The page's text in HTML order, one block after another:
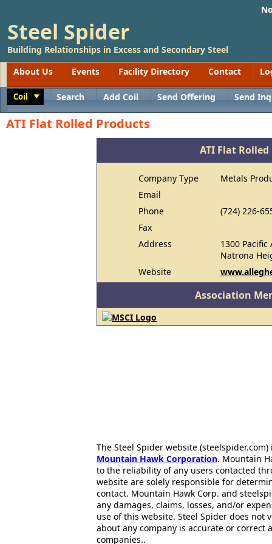
Steel Spider
Building Relationships in Excess and Secondary Steel
About Us
Events Facility Directory Contact
Coil Search Add Coil Send Offering Send
ATI Flat Rolled Products
ATI Flat
Company Type
Metals
Email
Phone
(724) 226-
Fax
Address
1300 Pacific
Natrona
Website
Association
The Steel Spider website
Mountain Hawk Corporation. Mountain
to the reliability of any users contacted
website are solely responsible for
contact. Mountain Hawk Corp. and
any damages, claims, losses, and/or
use of this website. Steel Spider does
about any company is accurate or correct
companies..